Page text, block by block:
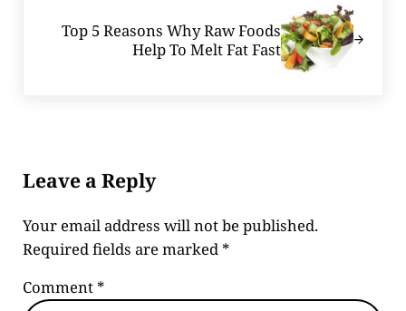
Top 5 Reasons Why Raw Foods
Help To Melt Fat Fast
Leave a Reply
Your email address will not be published.
Required fields are marked*
Comment*